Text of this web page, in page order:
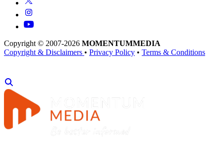
Copyright © 2007-2026 MOMENTUMMEDIA
Copyright & Disclaimers • Privacy Policy • Terms & Conditions